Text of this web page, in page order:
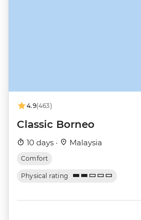
4.9(463)
Classic Borneo
10 days · Malaysia
Comfort
Physical rating